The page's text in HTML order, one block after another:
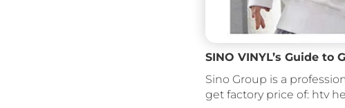
SINO VINYL’s Guide
Sino Group is a
get factory price of: htv